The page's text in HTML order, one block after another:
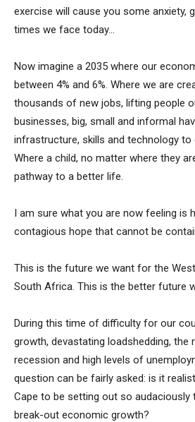
exercise will cause you some anxiety,
times we face today…
Now imagine a 2035 where our
between 4% and 6%. Where we are
thousands of new jobs, lifting people
businesses, big, small and informal
infrastructure, skills and technology to
Where a child, no matter where they
pathway to a better life.
I am sure what you are now feeling is
contagious hope that cannot be
This is the future we want for the
South Africa. This is the better future
During this time of difficulty for our
growth, devastating loadshedding, the
recession and high levels of
question can be fairly asked: is it
Cape to be setting out so audaciously
break-out economic growth?